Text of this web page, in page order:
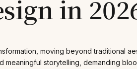
in
moving beyond traditional
storytelling, demanding